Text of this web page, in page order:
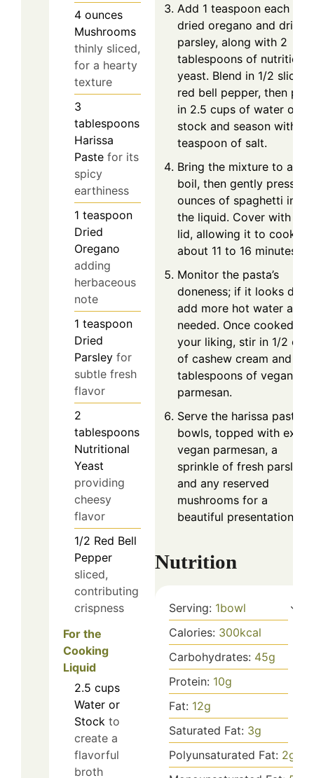
4 ounces
Mushrooms
thinly sliced,
for a hearty
texture
3
tablespoons
Harissa
Paste for its
spicy
earthiness
1 teaspoon
Dried
Oregano
adding
herbaceous
note
1 teaspoon
Dried
Parsley for
subtle fresh
flavor
2
tablespoons
Nutritional
Yeast
providing
cheesy
flavor
1/2 Red Bell
Pepper
sliced,
contributing
crispness
For the
Cooking
Liquid
2.5 cups
Water or
Stock to
create a
flavorful
broth
Add 1 teaspoon each of
dried oregano and dried
parsley, along with 2
tablespoons of nutritional
yeast. Blend in 1/2 sliced
red bell pepper, then
in 2.5 cups of water or
stock and season with 1/
teaspoon of salt.
Bring the mixture to a
boil, then gently press 6
ounces of spaghetti into
the liquid. Cover with a
lid, allowing it to cook for
about 11 to 16 minutes.
Monitor the pasta’s
doneness; if it looks dry,
add more hot water as
needed. Once cooked to
your liking, stir in 1/2 cup
of cashew cream and 3
tablespoons of vegan
parmesan.
Serve the harissa pasta in
bowls, topped with extra
vegan parmesan, a
sprinkle of fresh parsley,
and any reserved
mushrooms for a
beautiful presentation.
Nutrition
Serving: 1bowl
Calories: 300kcal
Carbohydrates: 45g
Protein: 10g
Fat: 12g
Saturated Fat: 3g
Polyunsaturated Fat: 2g